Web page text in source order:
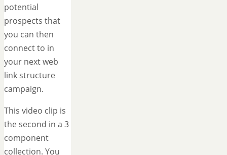
potential
prospects that
you can then
connect to in
your next web
link structure
campaign.
This video clip is
the second in a 3
component
collection. You